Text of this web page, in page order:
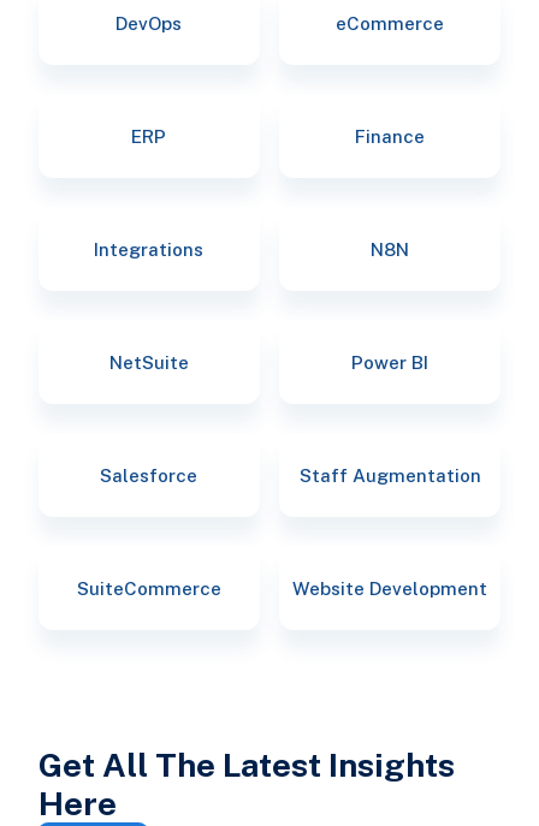
DevOps eCommerce
ERP Finance
Integrations N8N
NetSuite Power BI
Salesforce Staff Augmentation
SuiteCommerce Website Development
Get All The Latest Insights
Here